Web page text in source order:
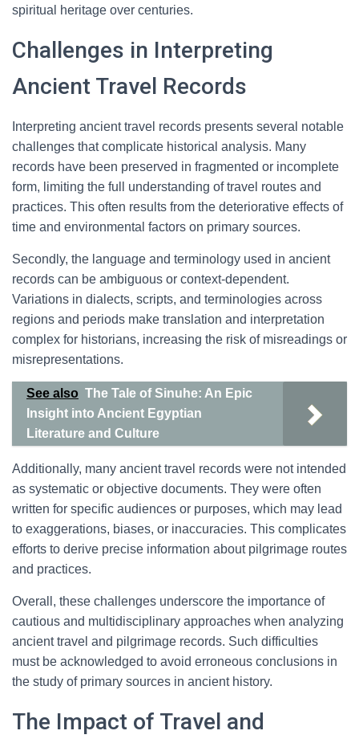
spiritual heritage over centuries.
Challenges in Interpreting
Ancient Travel Records
Interpreting ancient travel records presents several notable
challenges that complicate historical analysis. Many
records have been preserved in fragmented or incomplete
form, limiting the full understanding of travel routes and
practices. This often results from the deteriorative effects of
time and environmental factors on primary sources.
Secondly, the language and terminology used in ancient
records can be ambiguous or context-dependent.
Variations in dialects, scripts, and terminologies across
regions and periods make translation and interpretation
complex for historians, increasing the risk of misreadings or
misrepresentations.
See also The Tale of Sinuhe: An Epic
Insight into Ancient Egyptian
Literature and Culture
Additionally, many ancient travel records were not intended
as systematic or objective documents. They were often
written for specific audiences or purposes, which may lead
to exaggerations, biases, or inaccuracies. This complicates
efforts to derive precise information about pilgrimage routes
and practices.
Overall, these challenges underscore the importance of
cautious and multidisciplinary approaches when analyzing
ancient travel and pilgrimage records. Such difficulties
must be acknowledged to avoid erroneous conclusions in
the study of primary sources in ancient history.
The Impact of Travel and